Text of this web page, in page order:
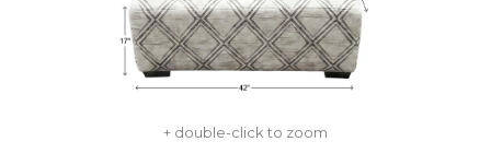
+ double-click to zoom